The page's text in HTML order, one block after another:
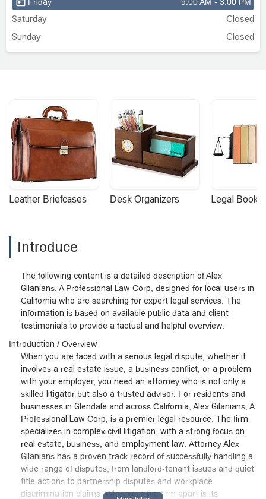
Saturday
Closed
Sunday
Closed
Leather Briefcases Desk Organizers Legal
Introduce
The following content is a detailed description of Alex
Gilanians, A Professional Law Corp, designed for local users in
California who are searching for expert legal services. The
information is based on available public data and client
testimonials to provide a factual and helpful overview.
Introduction / Overview
When you are faced with a serious legal dispute, whether it
involves a real estate issue, a business conflict, or a problem
with your employer, you need an attorney who is not only a
skilled litigator but also a trusted advisor. For residents and
businesses in Glendale and across California, Alex Gilanians, A
Professional Law Corp, is a premier legal resource. The firm
specializes in complex civil litigation, with a strong focus on
real estate, business, and employment law. Attorney Alex
Gilanians has a proven track record of successfully handling a
wide range of disputes, from landlord-tenant issues and quiet
title actions to partnership disputes and workplace
discrimination claims. What sets the firm apart is its